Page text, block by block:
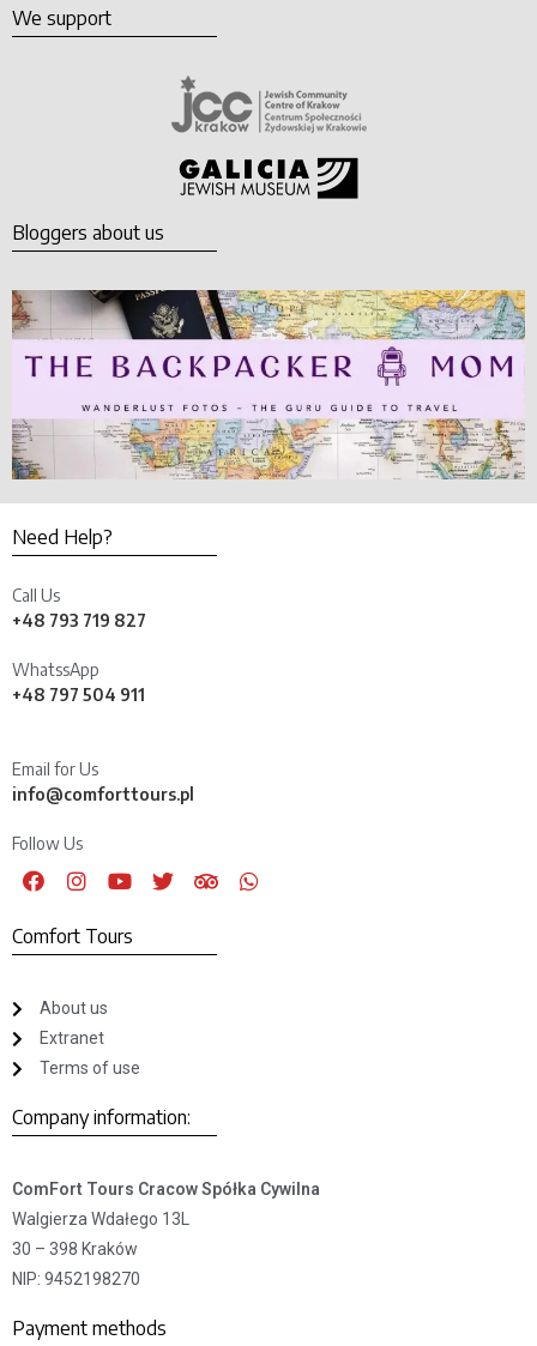
We support
Bloggers about us
Need Help?
Call Us
+48 793 719 827
WhatssApp
+48 797 504 911
Email for Us
info@comforttours.pl
Follow Us
Comfort Tours
About us
Extranet
Terms of use
Company information:
ComFort Tours Cracow Spółka Cywilna
Walgierza Wdałego 13L
30 – 398 Kraków
NIP: 9452198270
Payment methods